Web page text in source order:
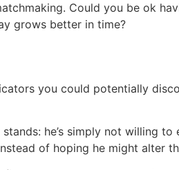
Could you be ok
grows better in time?
you could potentially
he’s simply not willing
of hoping he might alter